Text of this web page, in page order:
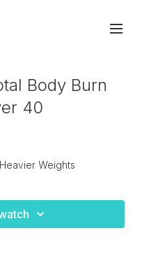
Body Burn
40
Weights